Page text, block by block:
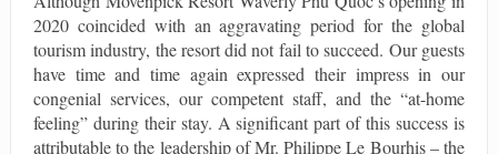
2020 coincided with an aggravating period for the global
tourism industry, the resort did not fail to succeed. Our guests
have time and time again expressed their impress in our
congenial services, our competent staff, and the “at-home
feeling” during their stay. A significant part of this success is
attributable to the leadership of Mr. Philippe Le Bourhis – the